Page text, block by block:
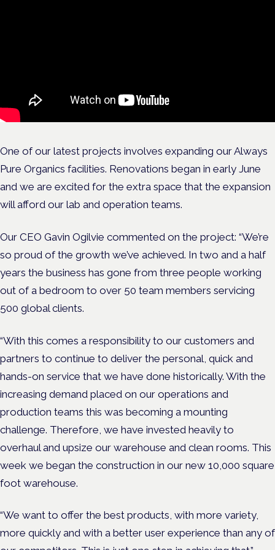
One of our latest projects involves expanding our Always
Pure Organics facilities. Renovations began in early June
and we are excited for the extra space that the expansion
will afford our lab and operation teams.
Our CEO Gavin Ogilvie commented on the project: “We’re
so proud of the growth we’ve achieved. In two and a half
years the business has gone from three people working
out of a bedroom to over 50 team members servicing
500 global clients.
“With this comes a responsibility to our customers and
partners to continue to deliver the personal, quick and
hands-on service that we have done historically. With the
increasing demand placed on our operations and
production teams this was becoming a mounting
challenge. Therefore, we have invested heavily to
overhaul and upsize our warehouse and clean rooms. This
week we began the construction in our new 10,000 square
foot warehouse.
“We want to offer the best products, with more variety,
more quickly and with a better user experience than any of